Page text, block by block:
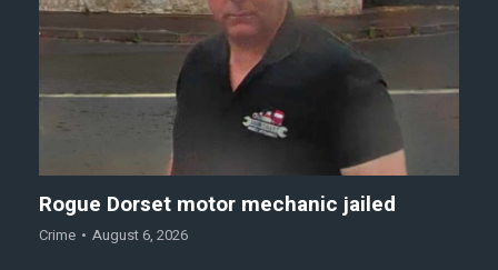
Rogue Dorset motor mechanic jailed
Crime August 6, 2026